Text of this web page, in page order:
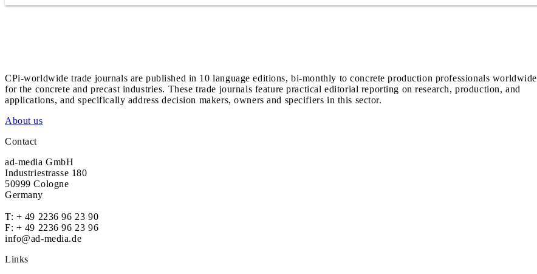
CPi-worldwide trade journals are published in 10 language editions, bi-monthly to concrete production professionals worldwide
for the concrete and precast industries. These trade journals feature practical editorial reporting on research, production, and
applications, and specifically address decision makers, owners and specifiers in this sector.
About us
Contact
ad-media GmbH
Industriestrasse 180
50999 Cologne
Germany
T: + 49 2236 96 23 90
F: + 49 2236 96 23 96
info@ad-media.de
Links